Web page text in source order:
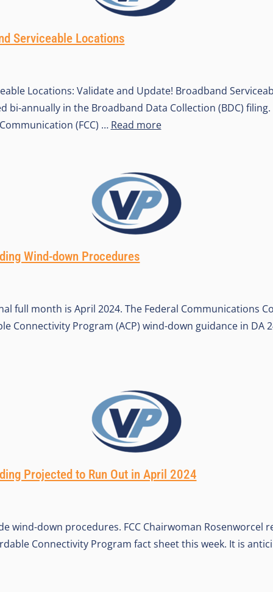
Serviceable Locations
Locations: Validate and Update! Broadband
bi-annually in the Broadband Data Collection (BDC) filing.
(FCC) … Read more
Wind-down Procedures
full month is April 2024. The Federal Communications
Connectivity Program (ACP) wind-down guidance in DA
Projected to Run Out in April 2024
wind-down procedures. FCC Chairwoman Rosenworcel
Connectivity Program fact sheet this week. It is